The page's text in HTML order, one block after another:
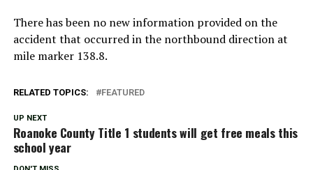
There has been no new information provided on the
accident that occurred in the northbound direction at
mile marker 138.8.
RELATED TOPICS: FEATURED
UP NEXT
Roanoke County Title 1 students will get free meals this
school year